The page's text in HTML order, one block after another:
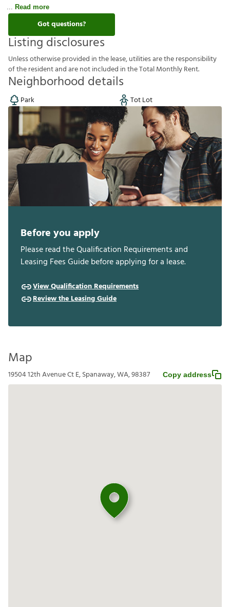
Read more
Got questions?
Listing disclosures
Unlessotherwiseprovided inthelease,utilitiesaretheresponsibility
oftheresidentandarenotincluded intheTotalMonthlyRent.
Neighborhood details
Park Tot Lot
Before you apply
Please read the Qualification Requirements and
Leasing Fees Guide before applying for a lease.
View Qualification Requirements
Review the Leasing Guide
Map
19504 12th Avenue Ct E, Spanaway, WA, 98387 Copy address